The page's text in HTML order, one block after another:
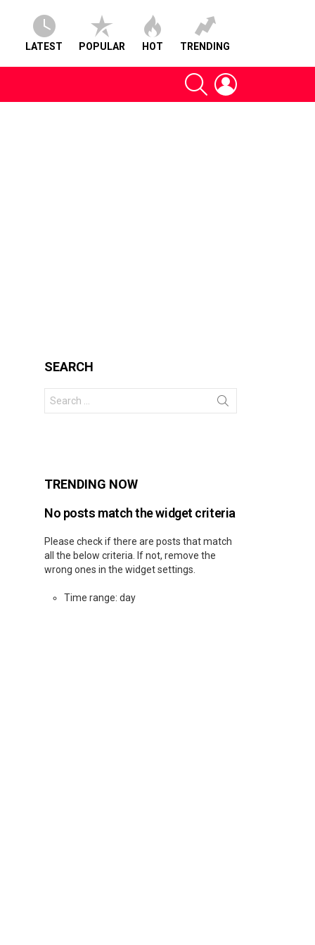
LATEST POPULAR HOT TRENDING
SEARCH
SEARCH
for:
TRENDING NOW
No posts match the widget criteria
Please check if there are posts that match
all the below criteria. If not, remove the
wrong ones in the widget settings.
Time range: day